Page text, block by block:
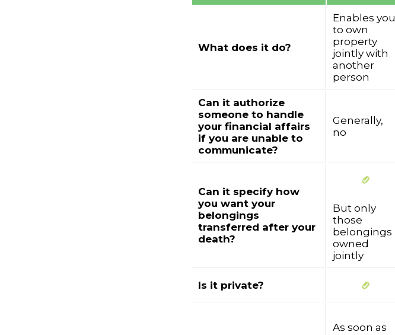
What does it do?
Enables you
to own
property
jointly with
another
person
Can it authorize
someone to handle
your financial affairs
if you are unable to
communicate?
Generally,
no
Can it specify how
you want your
belongings
transferred after your
death?
But only
those
belongings
owned
jointly
Is it private?
As soon as